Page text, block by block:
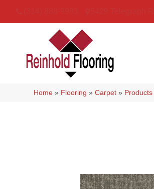
Home » Flooring »Carpet » Products